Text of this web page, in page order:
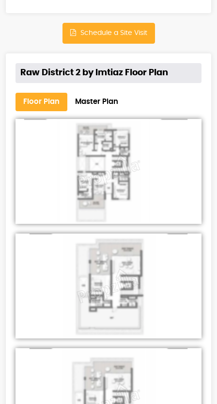
Schedule a Site Visit
Raw District 2 by Imtiaz Floor Plan
Floor Plan Master Plan